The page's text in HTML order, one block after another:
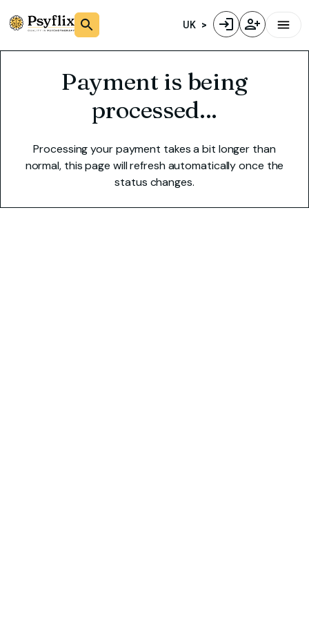
UK
Payment is being
processed...
Processing your payment takes a bit longer than
normal, this page will refresh automatically once the
status changes.